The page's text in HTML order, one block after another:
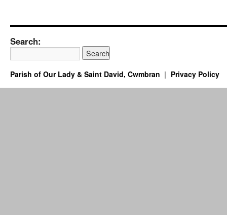
Search:
Parish of Our Lady & Saint David, Cwmbran Privacy Policy